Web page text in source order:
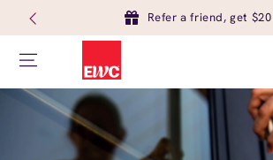
Refer a friend, get $20